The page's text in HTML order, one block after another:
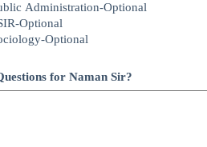
Administration-Optional
Optional
Optional
for Naman Sir?